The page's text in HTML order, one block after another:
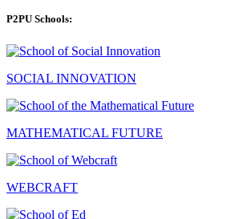
P2PU Schools:
SOCIAL INNOVATION
MATHEMATICAL FUTURE
WEBCRAFT